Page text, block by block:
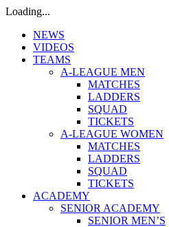
Loading...
NEWS
VIDEOS
TEAMS
A-LEAGUE MEN
MATCHES
LADDERS
SQUAD
TICKETS
A-LEAGUE WOMEN
MATCHES
LADDERS
SQUAD
TICKETS
ACADEMY
SENIOR ACADEMY
SENIOR MEN’S